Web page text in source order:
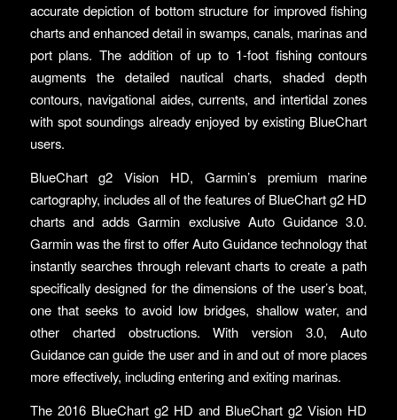
accurate depiction of bottom structure for improved fishing
charts and enhanced detail in swamps, canals, marinas and
port plans. The addition of up to 1-foot fishing contours
augments the detailed nautical charts, shaded depth
contours, navigational aides, currents, and intertidal zones
with spot soundings already enjoyed by existing BlueChart
users.
BlueChart g2 Vision HD, Garmin’s premium marine
cartography, includes all of the features of BlueChart g2 HD
charts and adds Garmin exclusive Auto Guidance 3.0.
Garmin was the first to offer Auto Guidance technology that
instantly searches through relevant charts to create a path
specifically designed for the dimensions of the user’s boat,
one that seeks to avoid low bridges, shallow water, and
other charted obstructions. With version 3.0, Auto
Guidance can guide the user and in and out of more places
more effectively, including entering and exiting marinas.
The 2016 BlueChart g2 HD and BlueChart g2 Vision HD